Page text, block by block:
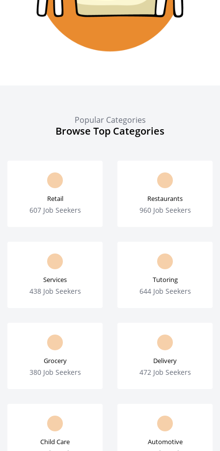
Popular Categories
Browse Top Categories
Retail
607 Job Seekers
Restaurants
960 Job Seekers
Services
438 Job Seekers
Tutoring
644 Job Seekers
Grocery
380 Job Seekers
Delivery
472 Job Seekers
Child Care Automotive